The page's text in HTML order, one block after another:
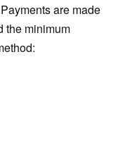
are made
the minimum